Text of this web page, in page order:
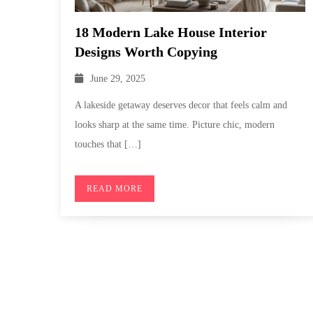
18 Modern Lake House Interior
Designs Worth Copying
June 29, 2025
A lakeside getaway deserves decor that feels calm and
looks sharp at the same time. Picture chic, modern
touches that […]
READ MORE